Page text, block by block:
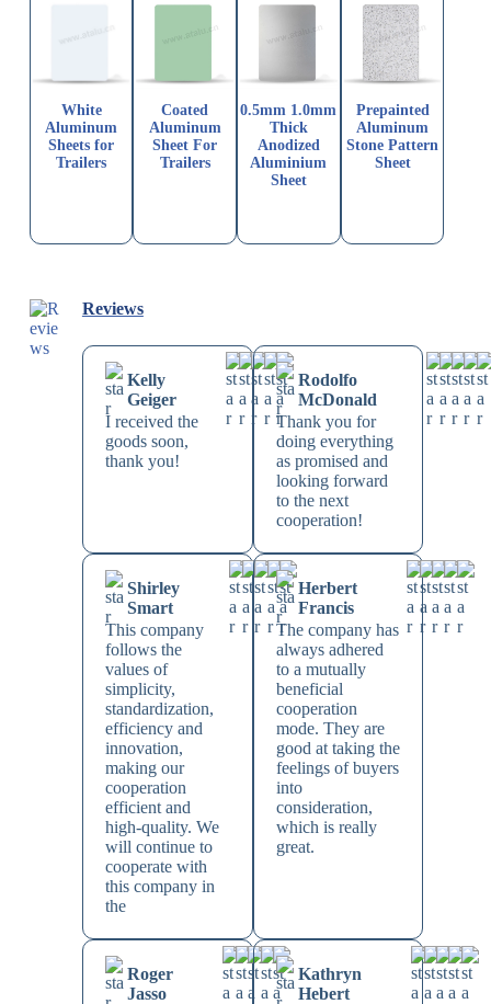
White
Aluminum
Sheets for
Trailers
Coated
Aluminum
Sheet For
Trailers
0.5mm 1.0mm
Thick
Anodized
Aluminium
Sheet
Prepainted
Aluminum
Stone Pattern
Sheet
Reviews
Kelly
Geiger
I received the
goods soon,
thank you!
Rodolfo
McDonald
Thank you for
doing everything
as promised and
looking forward
to the next
cooperation!
Shirley
Smart
This company
follows the
values of
simplicity,
standardization,
efficiency and
innovation,
making our
cooperation
efficient and
high-quality. We
will continue to
cooperate with
this company in
the
Herbert
Francis
The company has
always adhered
to a mutually
beneficial
cooperation
mode. They are
good at taking the
feelings of buyers
into
consideration,
which is really
great.
Roger
Jasso
Kathryn
Hebert